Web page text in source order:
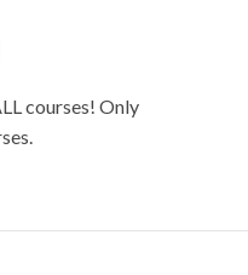
courses! Only